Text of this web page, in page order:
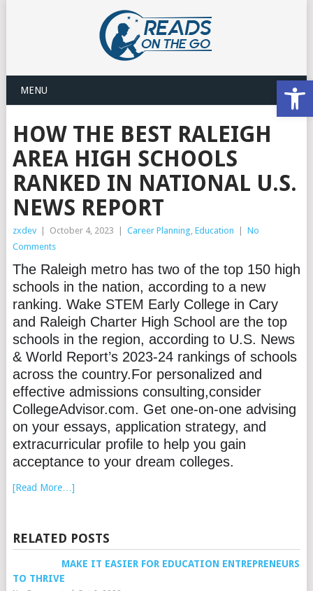
MENU
HOW THE BEST RALEIGH
AREA HIGH SCHOOLS
RANKED IN NATIONAL U.S.
NEWS REPORT
zxdev October 4, 2023 Career Planning, Education
No
Comments
The Raleigh metro has two of the top 150 high
schools in the nation, according to a new
ranking. Wake STEM Early College in Cary
and Raleigh Charter High School are the top
schools in the region, according to U.S. News
& World Report’s 2023-24 rankings of schools
across the country.For personalized and
effective admissions consulting,consider
CollegeAdvisor.com. Get one-on-one advising
on your essays, application strategy, and
extracurricular profile to help you gain
acceptance to your dream colleges.
[Read More…]
RELATED POSTS
MAKE IT EASIER FOR EDUCATION ENTREPRENEURS
TO THRIVE